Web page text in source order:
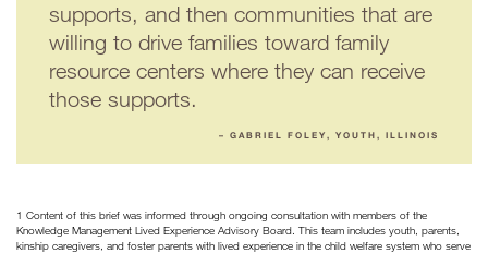
supports, and then communities that are
willing to drive families toward family
resource centers where they can receive
those supports.
– GABRIEL FOLEY, YOUTH, ILLINOIS
1 Content of this brief was informed through ongoing consultation with members of the
Knowledge Management Lived Experience Advisory Board. This team includes youth, parents,
kinship caregivers, and foster parents with lived experience in the child welfare system who serve